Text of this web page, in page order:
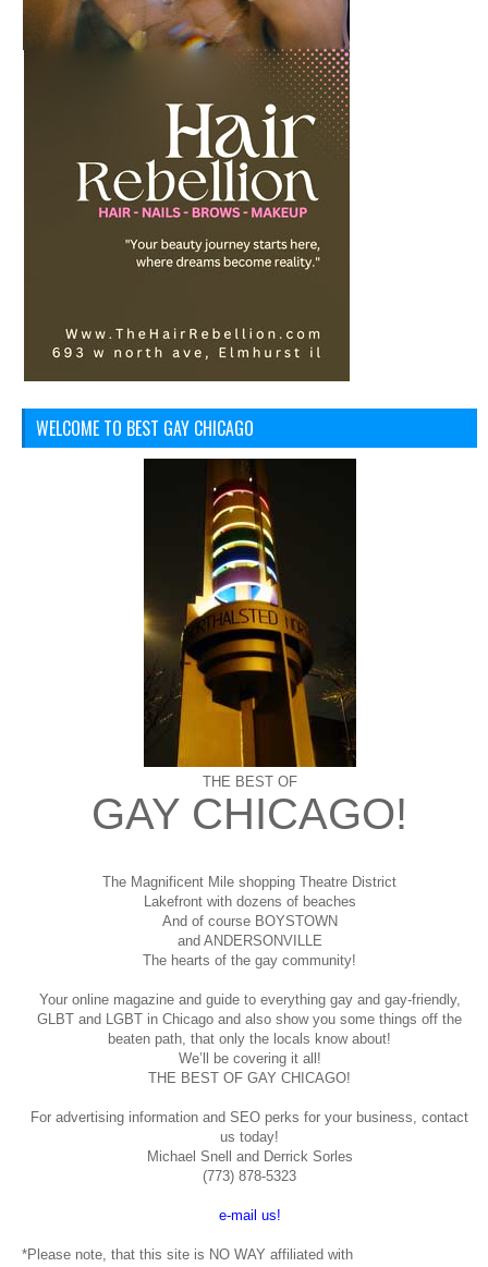
WELCOME TO BEST GAY CHICAGO
THE BEST OF
GAY CHICAGO!
The Magnificent Mile shopping Theatre District
Lakefront with dozens of beaches
And of course BOYSTOWN
and ANDERSONVILLE
The hearts of the gay community!
Your online magazine and guide to everything gay and gay-friendly,
GLBT and LGBT in Chicago and also show you some things off the
beaten path, that only the locals know about!
We’ll be covering it all!
THE BEST OF GAY CHICAGO!
For advertising information and SEO perks for your business, contact
us today!
Michael Snell and Derrick Sorles
(773) 878-5323
e-mail us!
*Please note, that this site is NO WAY affiliated with